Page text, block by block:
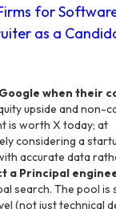
for
as a
when their
upside and non-
is worth X today; at
considering a
accurate data
a Principal
search. The pool is
(not just technical